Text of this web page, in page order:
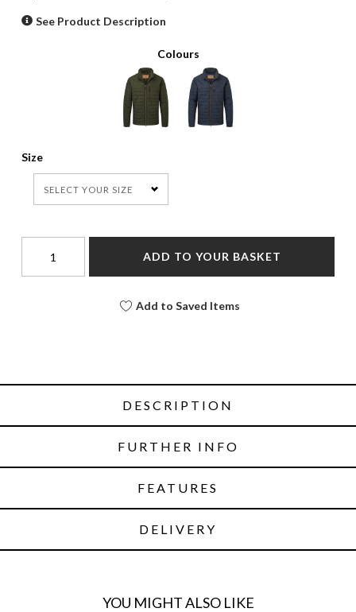
See Product Description
Colours
Size
SELECT YOUR SIZE
ADD TO YOUR BASKET
Add to Saved Items
DESCRIPTION
FURTHER INFO
FEATURES
DELIVERY
YOU MIGHT ALSO LIKE